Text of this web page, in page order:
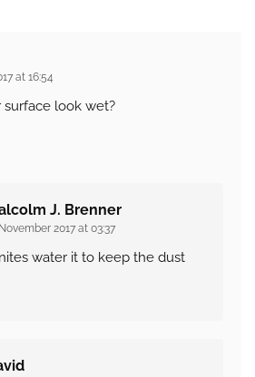
at 16:54
look wet?
J. Brenner
2017 at 03:37
water it to keep the dust